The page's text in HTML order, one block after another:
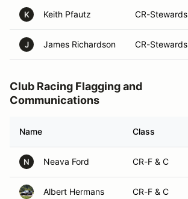
K Keith Pfautz CR-Stewards
J James Richardson CR-Stewards
Club Racing Flagging and
Communications
Name Class
N Neava Ford CR-F & C
Albert Hermans CR-F & C